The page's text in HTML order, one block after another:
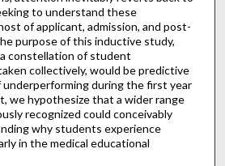
to understand these
of applicant, admission, and post-
purpose of this inductive study,
constellation of student
collectively, would be predictive
during the first year
we hypothesize that a wider range
recognized could conceivably
why students experience
in the medical educational